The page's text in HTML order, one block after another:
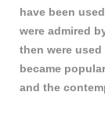
have been
were admired
then were
became
and the